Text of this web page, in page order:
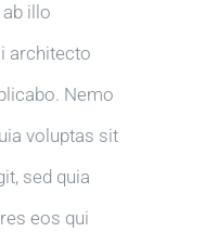
illo
architecto
Nemo
voluptas sit
sed quia
eos qui